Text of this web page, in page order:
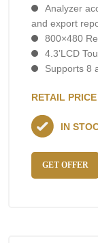
Analyzer
and export
800×480
4.3’LCD
Supports 8
RETAIL
GET OFFER
IN